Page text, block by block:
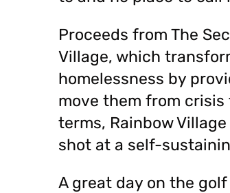
Proceeds from The
Village, which
homelessness by
move them from
terms, Rainbow
shot at a self-
A great day on the